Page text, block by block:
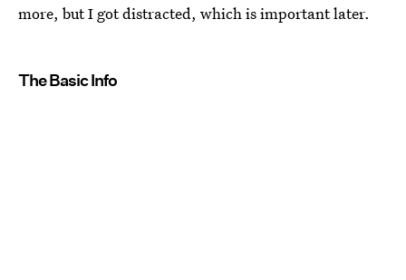
more, but I got distracted, which is important later.
The Basic Info